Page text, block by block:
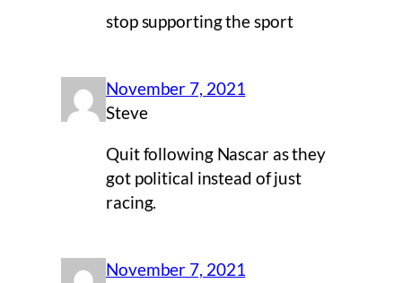
stop supporting the sport
November 7, 2021
Steve
Quit following Nascar as they
got political instead of just
racing.
November 7, 2021